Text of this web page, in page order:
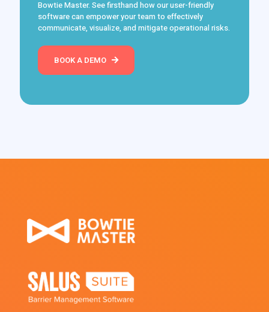
Bowtie Master. See firsthand how our user-friendly
software can empower your team to effectively
communicate, visualize, and mitigate operational risks.
BOOK A DEMO